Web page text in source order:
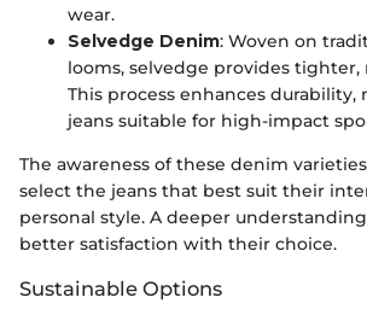
wear.
Selvedge Denim: Woven on
looms, selvedge provides tighter,
This process enhances durability,
jeans suitable for high-impact
The awareness of these denim
select the jeans that best suit their
personal style. A deeper
better satisfaction with their choice.
Sustainable Options